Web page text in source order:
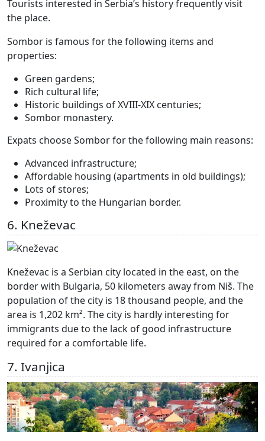
Tourists interested in Serbia’s history frequently visit
the place.
Sombor is famous for the following items and
properties:
Green gardens;
Rich cultural life;
Historic buildings of XVIII-XIX centuries;
Sombor monastery.
Expats choose Sombor for the following main reasons:
Advanced infrastructure;
Affordable housing (apartments in old buildings);
Lots of stores;
Proximity to the Hungarian border.
6. Kneževac
Kneževac is a Serbian city located in the east, on the
border with Bulgaria, 50 kilometers away from Niš. The
population of the city is 18 thousand people, and the
area is 1,202 km². The city is hardly interesting for
immigrants due to the lack of good infrastructure
required for a comfortable life.
7. Ivanjica